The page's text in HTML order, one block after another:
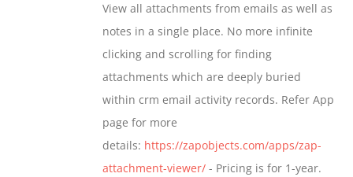
chosen
on
the
product
page
through
$799.00
View all attachments from emails as well as
notes in a single place. No more infinite
clicking and scrolling for finding
attachments which are deeply buried
within crm email activity records. Refer App
page for more
details: https://zapobjects.com/apps/zap-
attachment-viewer/ - Pricing is for 1-year.